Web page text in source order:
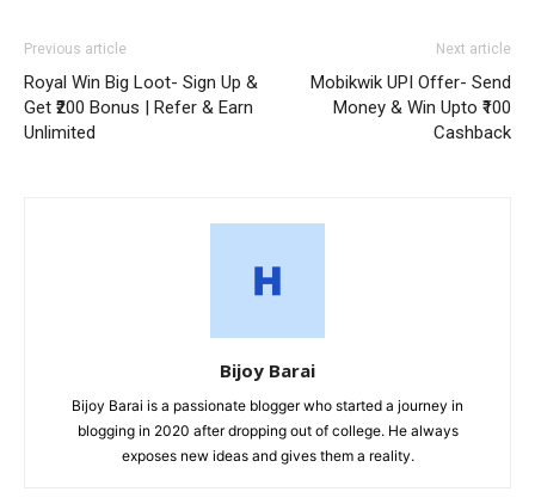
Previous article
Royal Win Big Loot- Sign Up &
Get ₹200 Bonus | Refer & Earn
Unlimited
Next article
Mobikwik UPI Offer- Send
Money & Win Upto ₹100
Cashback
Bijoy Barai
Bijoy Barai is a passionate blogger who started a journey in
blogging in 2020 after dropping out of college. He always
exposes new ideas and gives them a reality.